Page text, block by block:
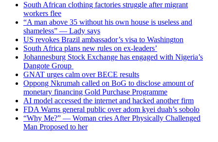
South African clothing factories struggle after migrant
workers flee
“A man above 35 without his own house is useless and
shameless” — Lady says
US revokes Brazil ambassador’s visa to Washington
South Africa plans new rules on ex-leaders’
Johannesburg Stock Exchange has engaged with Nigeria’s
Dangote Group ​
GNAT urges calm over BECE results
Oppong Nkrumah called on BoG to disclose amount of
monetary financing Gold Purchase Programme
AI model accessed the internet and hacked another firm
FDA Warns general public over adom kyei duah’s sobolo
“Why Me?” — Woman cries After Physically Challenged
Man Proposed to her